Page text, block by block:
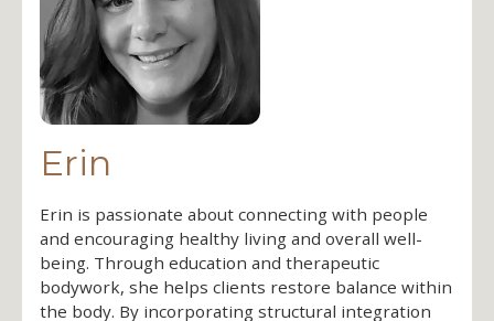
Erin
Erin is passionate about connecting with people
and encouraging healthy living and overall well-
being. Through education and therapeutic
bodywork, she helps clients restore balance within
the body. By incorporating structural integration